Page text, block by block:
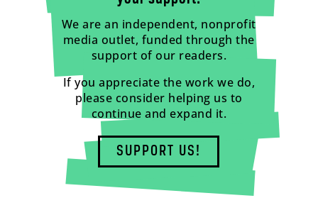
We are an independent, nonprofit
media outlet, funded through the
support of our readers.
If you appreciate the work we do,
please consider helping us to
continue and expand it.
SUPPORT US!